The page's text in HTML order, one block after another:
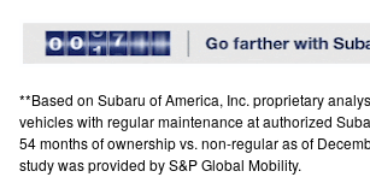
**Based on Subaru of America, Inc. proprietary
vehicles with regular maintenance at authorized
54 months of ownership vs. non-regular as of
study was provided by S&P Global Mobility.